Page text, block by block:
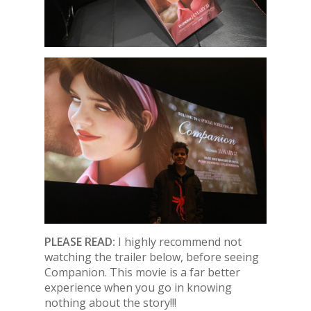
PLEASE READ: I highly recommend not
watching the trailer below, before seeing
Companion. This movie is a far better
experience when you go in knowing
nothing about the story!!!